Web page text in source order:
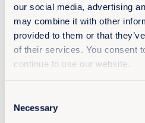
our social media, advertising
may combine it with other
provided to them or that
of their services. You consent
continue to use our website.
Selection
Necessary
Name
(Obligatorio)
Nombre
Apellidos